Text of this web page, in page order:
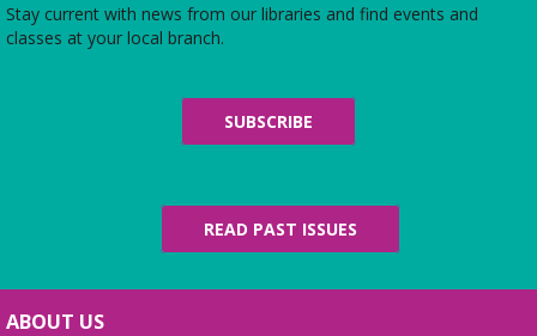
Stay current with news from our libraries and find events and
classes at your local branch.
SUBSCRIBE
READ PAST ISSUES
ABOUT US